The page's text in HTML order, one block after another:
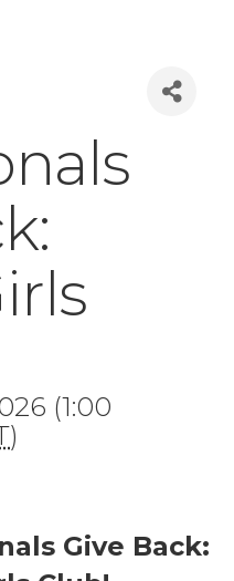
(1:00
)
Give Back: